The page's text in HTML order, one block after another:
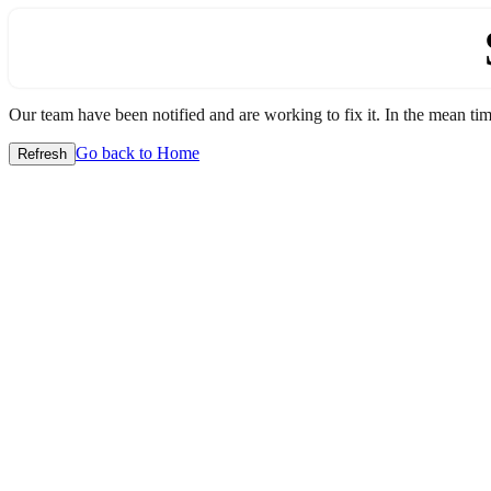
Our team have been notified and are working to fix it. In the mean
Refresh Go back to Home